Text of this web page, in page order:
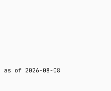
as of 2026-08-08